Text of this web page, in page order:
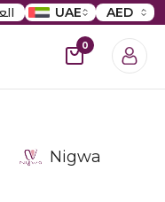
UAE AED
0
Nigwa